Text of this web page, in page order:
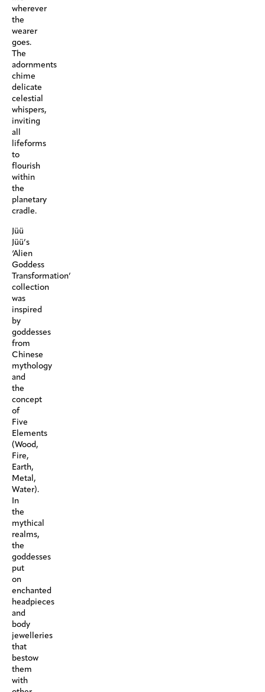
wherever
the
wearer
goes.
The
adornments
chime
delicate
celestial
whispers,
inviting
all
lifeforms
to
flourish
within
the
planetary
cradle.
Jüü
Jüü’s
‘Alien
Goddess
Transformation’
collection
was
inspired
by
goddesses
from
Chinese
mythology
and
the
concept
of
Five
Elements
(Wood,
Fire,
Earth,
Metal,
Water).
In
the
mythical
realms,
the
goddesses
put
on
enchanted
headpieces
and
body
jewelleries
that
bestow
them
with